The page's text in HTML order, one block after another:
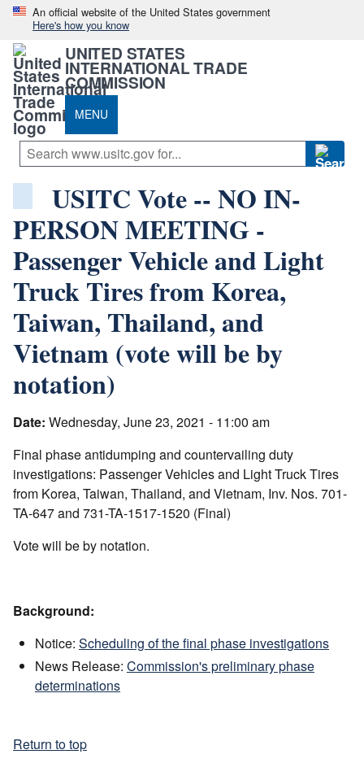
An official website of the United States government
Here's how you know
UNITED STATES
INTERNATIONAL TRADE
COMMISSION
MENU
USITC Vote -- NO IN-
PERSON MEETING -
Passenger Vehicle and Light
Truck Tires from Korea,
Taiwan, Thailand, and
Vietnam (vote will be by
notation)
Date: Wednesday, June 23, 2021 - 11:00 am
Final phase antidumping and countervailing duty
investigations: Passenger Vehicles and Light Truck Tires
from Korea, Taiwan, Thailand, and Vietnam, Inv. Nos. 701-
TA-647 and 731-TA-1517-1520 (Final)
Vote will be by notation.
Background:
Notice: Scheduling of the final phase investigations
News Release: Commission's preliminary phase
determinations
Return to top